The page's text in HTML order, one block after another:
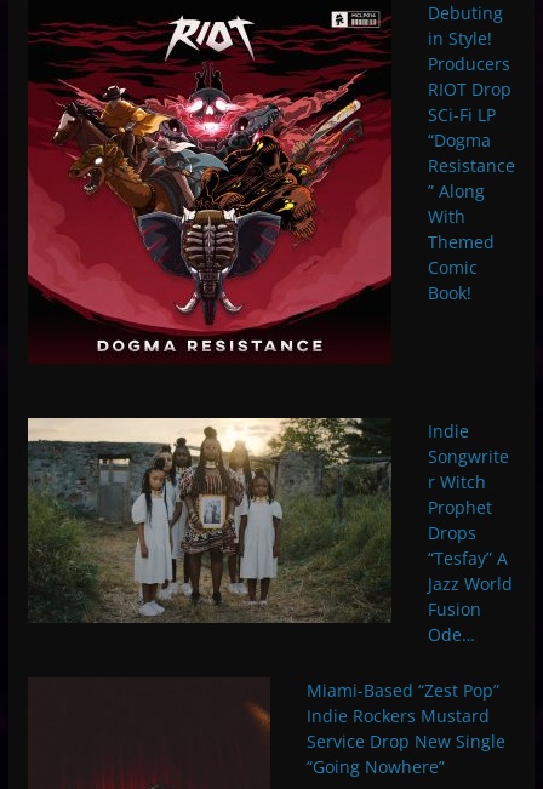
Debuting
in Style!
Producers
RIOT Drop
SCi-Fi LP
“Dogma
Resistance
” Along
With
Themed
Comic
Book!
Indie
Songwrite
r Witch
Prophet
Drops
“Tesfay” A
Jazz World
Fusion
Ode…
Miami-Based “Zest Pop”
Indie Rockers Mustard
Service Drop New Single
“Going Nowhere”